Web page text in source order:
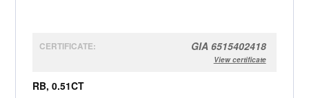
CERTIFICATE: GIA 6515402418
View certificate
RB, 0.51CT